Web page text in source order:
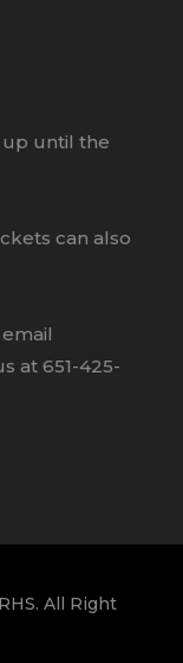
until the
can also
at 651-425-
All Right